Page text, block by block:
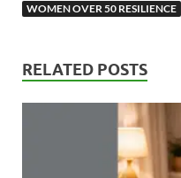
WOMEN OVER 50 RESILIENCE
RELATED POSTS